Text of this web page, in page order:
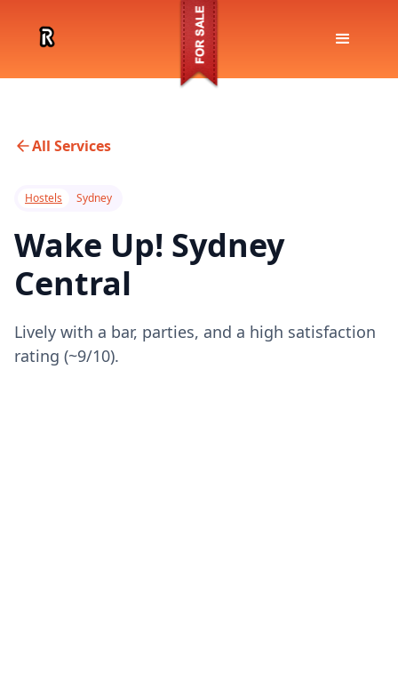
All Services
Hostels Sydney
Wake Up! Sydney
Central
Lively with a bar, parties, and a high satisfaction
rating (~9/10).